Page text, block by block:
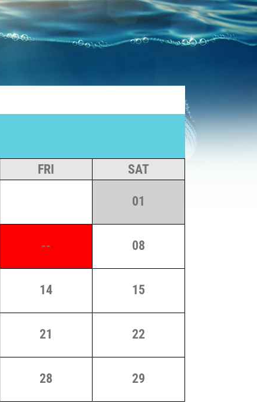
FRI SAT
01
-- 08
14 15
21 22
28 29